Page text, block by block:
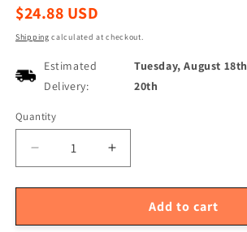
Regular
$24.88 USD
Shipping calculated at checkout.
Estimated
Delivery:
Tuesday, August 18th
20th
Quantity
Quantity
Decrease
quantity
for
Radiator
Increase
quantity
for
Smart
Radiator
Add to cart